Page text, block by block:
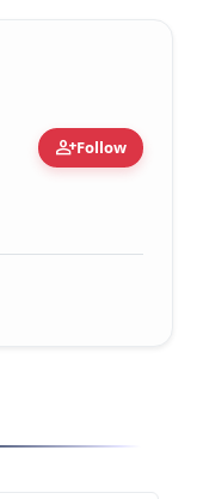
person_addFollow